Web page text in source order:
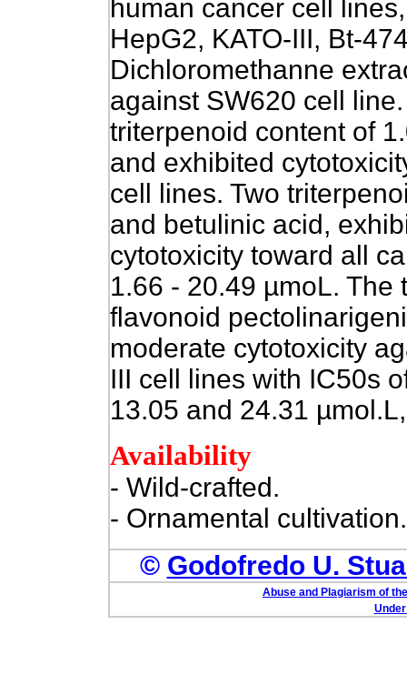
human cancer cell
HepG2, KATO-III, Bt-
Dichloromethanne
against SW620 cell
triterpenoid content of
and exhibited
cell lines. Two
and betulinic acid,
cytotoxicity toward all
1.66 - 20.49 µmoL.
flavonoid
moderate cytotoxicity
III cell lines with IC50s
13.05 and 24.31
Availability
- Wild-crafted.
- Ornamental cultivation.
© Godofredo U.
Abuse and Plagiarism of